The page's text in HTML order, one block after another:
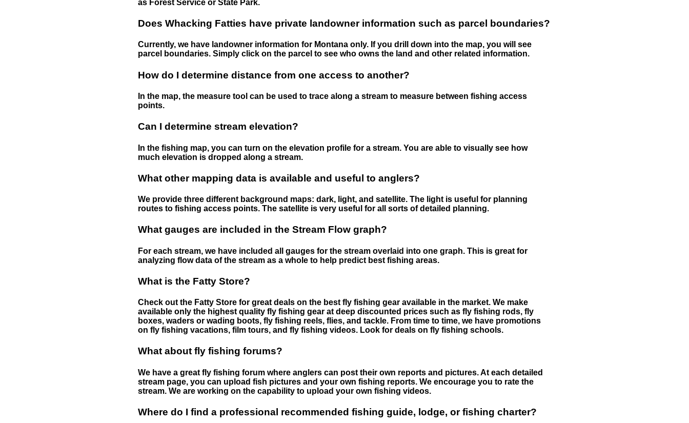
as Forest Service or State Park.
Does Whacking Fatties have private landowner information such as parcel boundaries?
Currently, we have landowner information for Montana only. If you drill down into the map, you will see
parcel boundaries. Simply click on the parcel to see who owns the land and other related information.
How do I determine distance from one access to another?
In the map, the measure tool can be used to trace along a stream to measure between fishing access
points.
Can I determine stream elevation?
In the fishing map, you can turn on the elevation profile for a stream. You are able to visually see how
much elevation is dropped along a stream.
What other mapping data is available and useful to anglers?
We provide three different background maps: dark, light, and satellite. The light is useful for planning
routes to fishing access points. The satellite is very useful for all sorts of detailed planning.
What gauges are included in the Stream Flow graph?
For each stream, we have included all gauges for the stream overlaid into one graph. This is great for
analyzing flow data of the stream as a whole to help predict best fishing areas.
What is the Fatty Store?
Check out the Fatty Store for great deals on the best fly fishing gear available in the market. We make
available only the highest quality fly fishing gear at deep discounted prices such as fly fishing rods, fly
boxes, waders or wading boots, fly fishing reels, flies, and tackle. From time to time, we have promotions
on fly fishing vacations, film tours, and fly fishing videos. Look for deals on fly fishing schools.
What about fly fishing forums?
We have a great fly fishing forum where anglers can post their own reports and pictures. At each detailed
stream page, you can upload fish pictures and your own fishing reports. We encourage you to rate the
stream. We are working on the capability to upload your own fishing videos.
Where do I find a professional recommended fishing guide, lodge, or fishing charter?